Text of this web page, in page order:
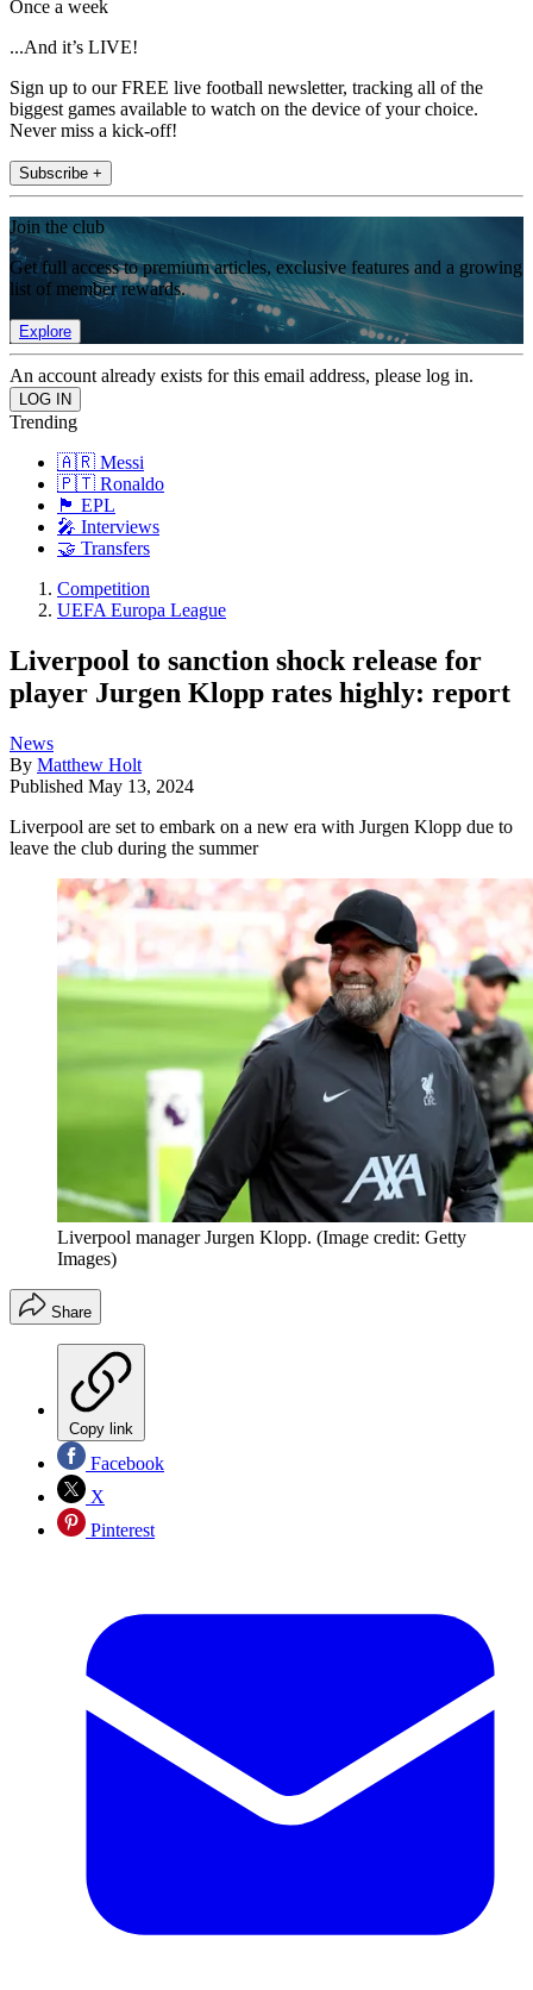
Once a week
...And it’s LIVE!
Sign up to our FREE live football newsletter, tracking all of the
biggest games available to watch on the device of your choice.
Never miss a kick-off!
Subscribe +
Join the club
Get full access to premium articles, exclusive features and a growing
list of member rewards.
Explore
An account already exists for this email address, please log in.
Trending
🇦🇷 Messi
🇵🇹 Ronaldo
🏴󠁧󠁢󠁥󠁮󠁧󠁿 EPL
🎤 Interviews
🤝 Transfers
Competition
UEFA Europa League
Liverpool to sanction shock release for
player Jurgen Klopp rates highly: report
News
By Matthew Holt
Published May 13, 2024
Liverpool are set to embark on a new era with Jurgen Klopp due to
leave the club during the summer
Liverpool manager Jurgen Klopp. (Image credit: Getty
Images)
Share
Copy link
Facebook
X
Pinterest